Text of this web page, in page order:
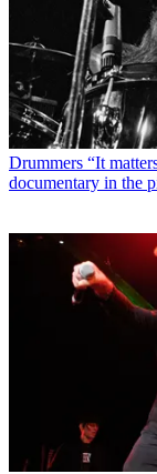
Drummers “It
documentary in the